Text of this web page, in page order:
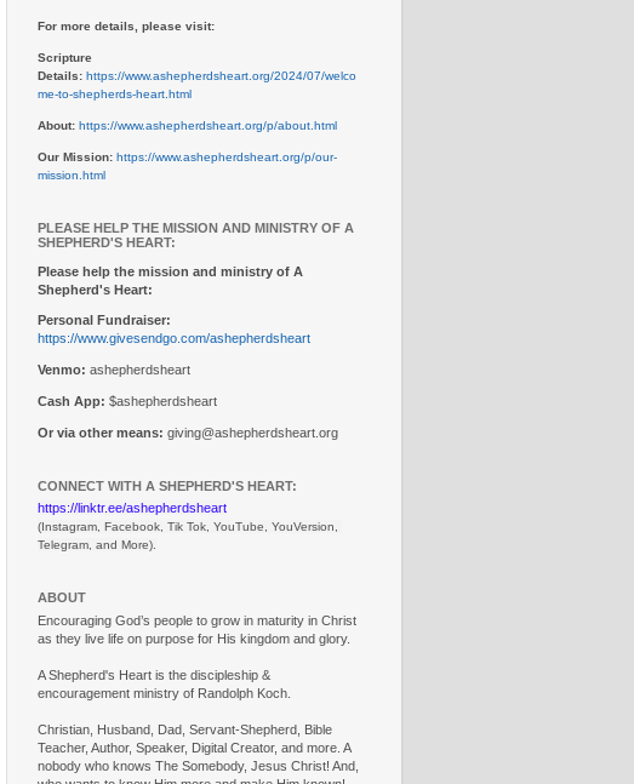
For more details, please visit:
Scripture
Details: https://www.ashepherdsheart.org/2024/07/welco
me-to-shepherds-heart.html
About: https://www.ashepherdsheart.org/p/about.html
Our Mission: https://www.ashepherdsheart.org/p/our-
mission.html
PLEASE HELP THE MISSION AND MINISTRY OF A
SHEPHERD'S HEART:
Please help the mission and ministry of A
Shepherd's Heart:
Personal Fundraiser:
https://www.givesendgo.com/ashepherdsheart
Venmo: ashepherdsheart
Cash App: $ashepherdsheart
Or via other means: giving@ashepherdsheart.org
CONNECT WITH A SHEPHERD'S HEART:
https://linktr.ee/ashepherdsheart
(Instagram, Facebook, Tik Tok, YouTube, YouVersion,
Telegram, and More).
ABOUT
Encouraging God’s people to grow in maturity in Christ
as they live life on purpose for His kingdom and glory.
A Shepherd's Heart is the discipleship &
encouragement ministry of Randolph Koch.
Christian, Husband, Dad, Servant-Shepherd, Bible
Teacher, Author, Speaker, Digital Creator, and more. A
nobody who knows The Somebody, Jesus Christ! And,